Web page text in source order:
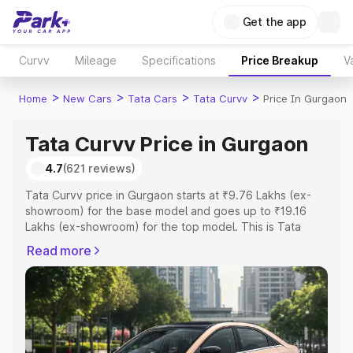
Get the app
Curvv Mileage Specifications Price Breakup
Home > New Cars > Tata Cars > Tata Curvv > Price In Gurgaon
Tata Curvv Price in Gurgaon
4.7(621 reviews)
Tata Curvv price in Gurgaon starts at ₹9.76 Lakhs (ex-
showroom) for the base model and goes up to ₹19.16
Lakhs (ex-showroom) for the top model. This is Tata
Registration Cost, Insurance Cost. Explore the complete
variant-wise on-road price of Tata Curvv price in
Gurgaon, along with key features and details to help you
choose the best option.
Explore Cars by Price Range
Read more